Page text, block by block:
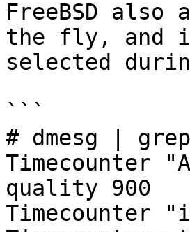
FreeBSD
the fly, and
selected
```
# dmesg |
Timecounter
quality 900
Timecounter